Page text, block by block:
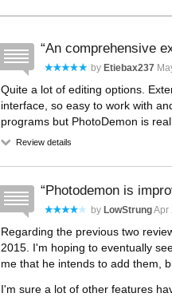
An comprehensive
by Etiebax237
Quite a lot of editing options.
interface, so easy to work with
programs but PhotoDemon is
Review details
Photodemon is
by LowStrungApr
Regarding the previous two
2015. I'm hoping to eventually
me that he intends to add them,
I'm sure a lot of other features